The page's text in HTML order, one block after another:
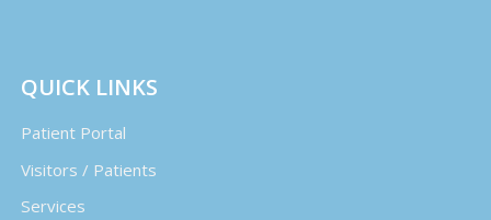
QUICK LINKS
Patient Portal
Visitors / Patients
Services